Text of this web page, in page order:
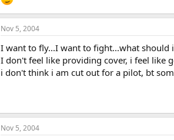
Nov 5, 2004
I want to fly...I want to fight...what should i
I don't feel like providing cover, i feel like
i don't think i am cut out for a pilot, bt
Nov 5, 2004